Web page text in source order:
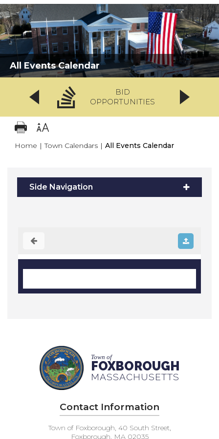
All Events Calendar
BID
OPPORTUNITIES
Home | Town Calendars | All Events Calendar
Side Navigation
Town of
FOXBOROUGH
MASSACHUSETTS
Contact Information
Town of Foxborough, 40 South Street,
Foxborough, MA 02035